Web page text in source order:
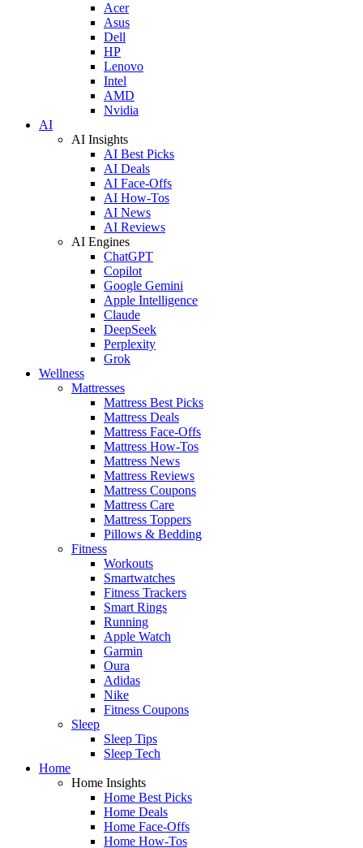
Acer
Asus
Dell
HP
Lenovo
Intel
AMD
Nvidia
AI
AI Insights
AI Best Picks
AI Deals
AI Face-Offs
AI How-Tos
AI News
AI Reviews
AI Engines
ChatGPT
Copilot
Google Gemini
Apple Intelligence
Claude
DeepSeek
Perplexity
Grok
Wellness
Mattresses
Mattress Best Picks
Mattress Deals
Mattress Face-Offs
Mattress How-Tos
Mattress News
Mattress Reviews
Mattress Coupons
Mattress Care
Mattress Toppers
Pillows & Bedding
Fitness
Workouts
Smartwatches
Fitness Trackers
Smart Rings
Running
Apple Watch
Garmin
Oura
Adidas
Nike
Fitness Coupons
Sleep
Sleep Tips
Sleep Tech
Home
Home Insights
Home Best Picks
Home Deals
Home Face-Offs
Home How-Tos